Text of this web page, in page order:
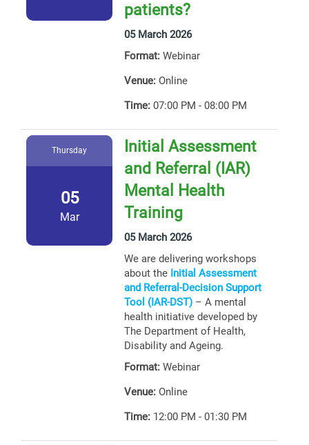
patients?
05 March 2026
Format: Webinar
Venue: Online
Time: 07:00 PM - 08:00 PM
Thursday
05
Mar
Initial Assessment
and Referral (IAR)
Mental Health
Training
05 March 2026
We are delivering workshops
about the Initial Assessment
and Referral-Decision Support
Tool (IAR-DST) – A mental
health initiative developed by
The Department of Health,
Disability and Ageing.
Format: Webinar
Venue: Online
Time: 12:00 PM - 01:30 PM